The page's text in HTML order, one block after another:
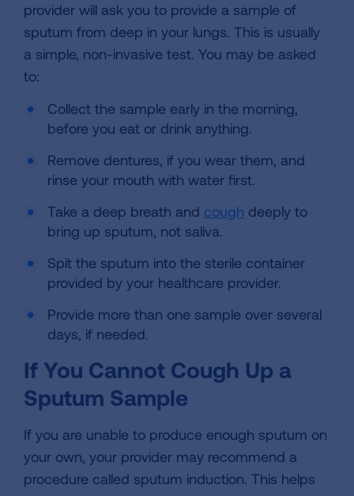
provider will ask you to provide a sample of
sputum from deep in your lungs. This is usually
a simple, non-invasive test. You may be asked
to:
Collect the sample early in the morning,
before you eat or drink anything.
Remove dentures, if you wear them, and
rinse your mouth with water first.
Take a deep breath and cough deeply to
bring up sputum, not saliva.
Spit the sputum into the sterile container
provided by your healthcare provider.
Provide more than one sample over several
days, if needed.
If You Cannot Cough Up a
Sputum Sample
If you are unable to produce enough sputum on
your own, your provider may recommend a
procedure called sputum induction. This helps